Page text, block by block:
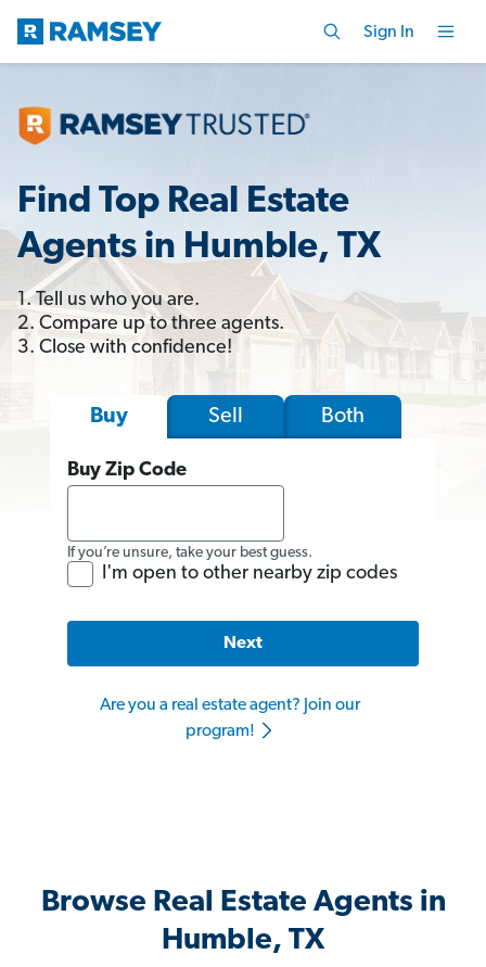
Sign In
Find Top Real Estate
Agents in Humble, TX
1. Tell us who you are.
2. Compare up to three agents.
3. Close with confidence!
Buy Sell Both
Buy Zip Code
If you’re unsure, take your best guess.
I'm open to other nearby zip codes
Next
Are you a real estate agent? Join our
program!
Browse Real Estate Agents in
Humble, TX